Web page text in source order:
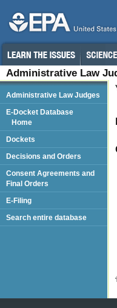
Administrative Law
Administrative Law Judges
E-Docket Database
Home
Dockets
Decisions and Orders
Consent Agreements and
Final Orders
E-Filing
Search entire database